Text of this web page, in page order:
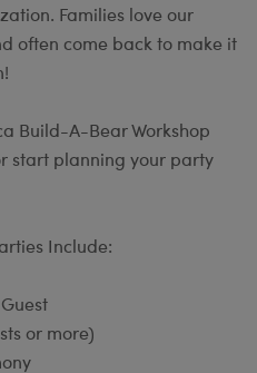
Families love our
often come back to make it
Build-A-Bear Workshop
start planning your party
Include:
or more)